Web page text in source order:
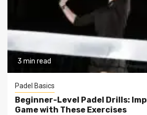
3 min read
Padel Basics
Beginner-Level Padel Drills:
Game with These Exercises